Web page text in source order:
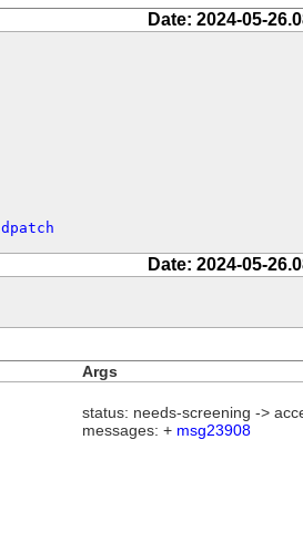
Date: 2024-05-
Date: 2024-05-
Args
status: needs-screening ->
messages: + msg23908